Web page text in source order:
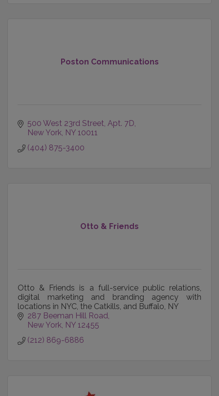
Poston Communications
500 West 23rd Street Apt. 7D
New York NY 10011
(404) 875-3400
Otto & Friends
Otto & Friends is a full-service public relations,
digital marketing and branding agency with
locations in NYC, the Catkills, and Buffalo, NY
287 Beeman Hill Road
New York NY 12455
(212) 869-6886